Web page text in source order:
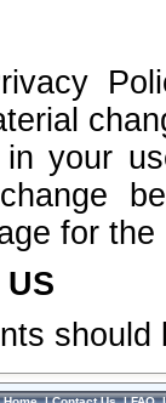
in your
for
US